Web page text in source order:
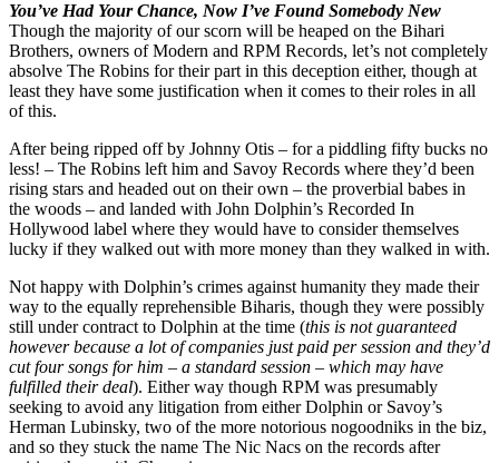
You’ve Had Your Chance, Now I’ve Found Somebody New
Though the majority of our scorn will be heaped on the Bihari
Brothers, owners of Modern and RPM Records, let’s not completely
absolve The Robins for their part in this deception either, though at
least they have some justification when it comes to their roles in all
of this.
After being ripped off by Johnny Otis – for a piddling fifty bucks no
less! – The Robins left him and Savoy Records where they’d been
rising stars and headed out on their own – the proverbial babes in
the woods – and landed with John Dolphin’s Recorded In
Hollywood label where they would have to consider themselves
lucky if they walked out with more money than they walked in with.
Not happy with Dolphin’s crimes against humanity they made their
way to the equally reprehensible Biharis, though they were possibly
still under contract to Dolphin at the time (this is not guaranteed
however because a lot of companies just paid per session and they’d
cut four songs for him – a standard session – which may have
fulfilled their deal). Either way though RPM was presumably
seeking to avoid any litigation from either Dolphin or Savoy’s
Herman Lubinsky, two of the more notorious nogoodniks in the biz,
and so they stuck the name The Nic Nacs on the records after